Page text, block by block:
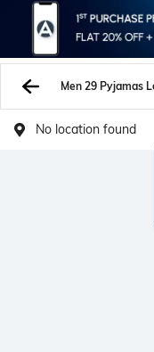
No location found